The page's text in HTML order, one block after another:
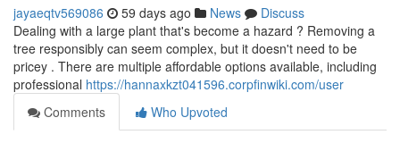
jayaeqtv569086 59 days ago News
Discuss
Dealing with a large plant that's become a hazard ? Removing a
tree responsibly can seem complex, but it doesn't need to be
pricey . There are multiple affordable options available, including
professional https://hannaxkzt041596.corpfinwiki.com/user
Comments
Who Upvoted